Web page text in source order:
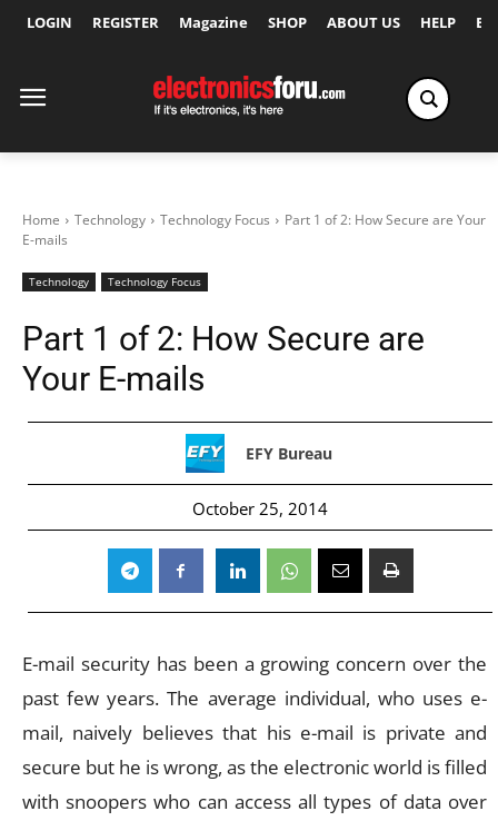
LOGIN REGISTER Magazine SHOP ABOUT US HELP
Home Technology Technology Focus
Part 1 of 2: How Secure are Your
E-mails
Technology Technology Focus
Part 1 of 2: How Secure are
Your E-mails
EFY Bureau
October 25, 2014
E-mail security has been a growing concern over the
past few years. The average individual, who uses e-
mail, naively believes that his e-mail is private and
secure but he is wrong, as the electronic world is filled
with snoopers who can access all types of data over